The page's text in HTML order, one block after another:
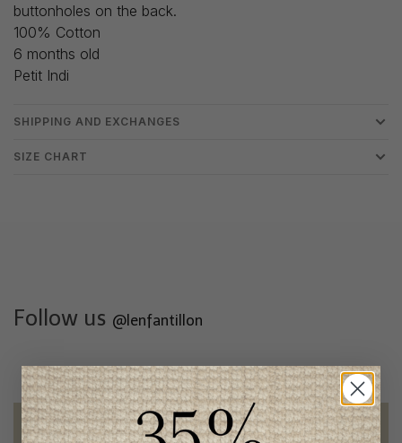
buttonholes on the back.
100% Cotton
6 months old
Petit Indi
SHIPPING AND EXCHANGES
SIZE CHART
Follow us @lenfantillon
Free shipping